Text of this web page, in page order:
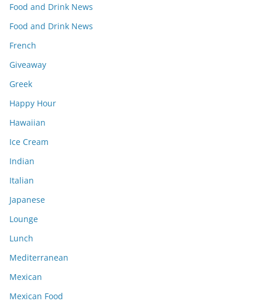
Food and Drink News
Food and Drink News
French
Giveaway
Greek
Happy Hour
Hawaiian
Ice Cream
Indian
Italian
Japanese
Lounge
Lunch
Mediterranean
Mexican
Mexican Food